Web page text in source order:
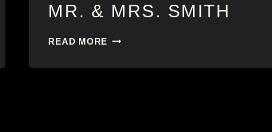
MR. & MRS. SMITH
READ MORE MR.